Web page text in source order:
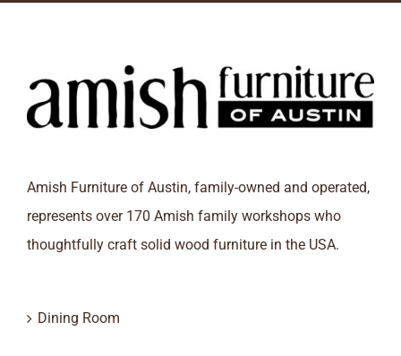
Amish Furniture of Austin, family-owned and operated,
represents over 170 Amish family workshops who
thoughtfully craft solid wood furniture in the USA.
Dining Room